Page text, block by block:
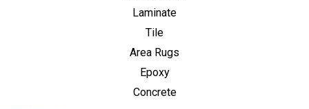
Laminate
Tile
Area Rugs
Epoxy
Concrete